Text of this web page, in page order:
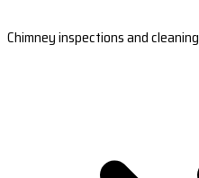
Chimney inspections and cleaning